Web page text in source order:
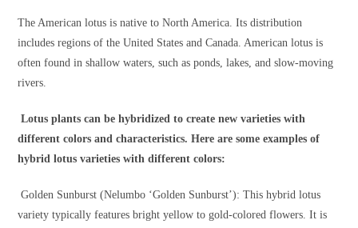
The American lotus is native to North America. Its distribution
includes regions of the United States and Canada. American lotus is
often found in shallow waters, such as ponds, lakes, and slow-moving
rivers.
Lotus plants can be hybridized to create new varieties with
different colors and characteristics. Here are some examples of
hybrid lotus varieties with different colors:
Golden Sunburst (Nelumbo ‘Golden Sunburst’): This hybrid lotus
variety typically features bright yellow to gold-colored flowers. It is